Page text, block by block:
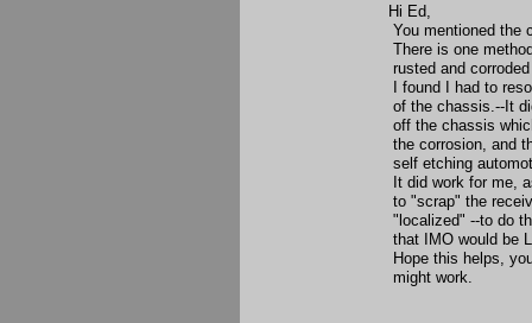
Hi Ed,
You mentioned the
There is one
rusted and
I found I had to
of the chassis.--It
off the chassis
the corrosion, and
self etching
It did work for me,
to "scrap" the
"localized" --to do
that IMO would be
Hope this helps,
might work.